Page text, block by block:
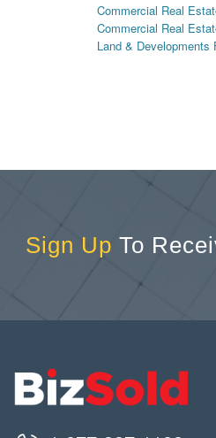
Commercial Real
Commercial Real
Land & Developments
Sign Up To